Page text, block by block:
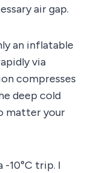
air gap.
an inflatable
via
compresses
deep cold
matter your
-10°C trip. I